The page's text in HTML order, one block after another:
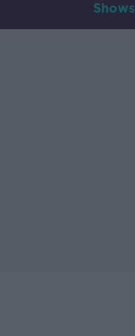
Shows